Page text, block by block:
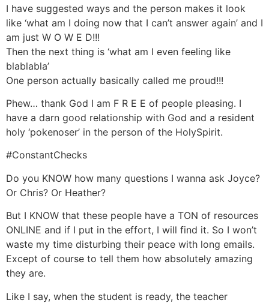
I have suggested ways and the person makes it look
like ‘what am I doing now that I can’t answer again’ and I
am just W O W E D!!!
Then the next thing is ‘what am I even feeling like
blablabla’
One person actually basically called me proud!!!
Phew… thank God I am F R E E of people pleasing. I
have a darn good relationship with God and a resident
holy ‘pokenoser’ in the person of the HolySpirit.
#ConstantChecks
Do you KNOW how many questions I wanna ask Joyce?
Or Chris? Or Heather?
But I KNOW that these people have a TON of resources
ONLINE and if I put in the effort, I will find it. So I won’t
waste my time disturbing their peace with long emails.
Except of course to tell them how absolutely amazing
they are.
Like I say, when the student is ready, the teacher